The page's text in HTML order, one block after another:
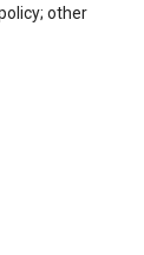
other